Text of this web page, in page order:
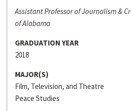
Assistant Professor of Journalism &
of Alabama
GRADUATION YEAR
2018
MAJOR(S)
Film, Television, and Theatre
Peace Studies